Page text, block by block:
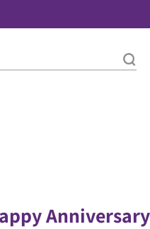
Anniversary